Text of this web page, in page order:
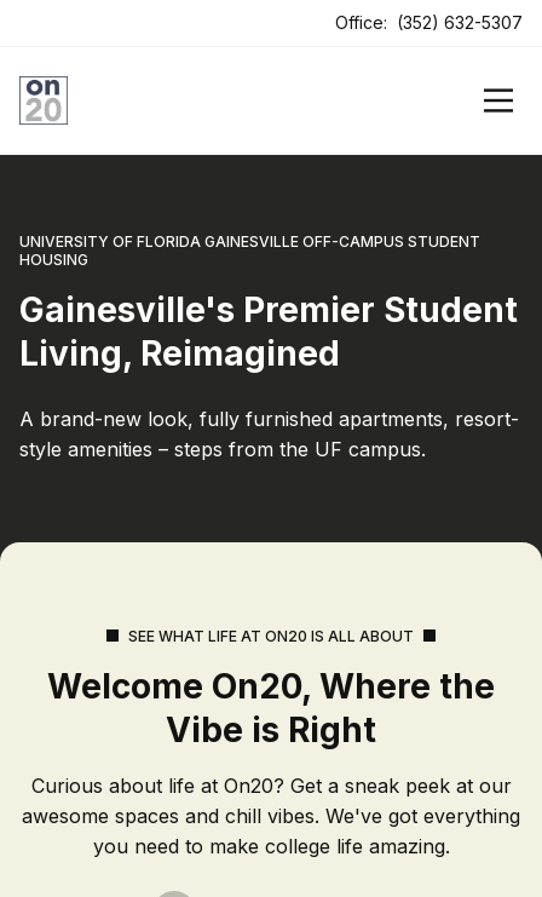
Office: (352) 632-5307
UNIVERSITY OF FLORIDA GAINESVILLE OFF-CAMPUS STUDENT
HOUSING
Gainesville's Premier Student
Living, Reimagined
A brand-new look, fully furnished apartments, resort-
style amenities – steps from the UF campus.
SEE WHAT LIFE AT ON20 IS ALL ABOUT
Welcome On20, Where the
Vibe is Right
Curious about life at On20? Get a sneak peek at our
awesome spaces and chill vibes. We've got everything
you need to make college life amazing.